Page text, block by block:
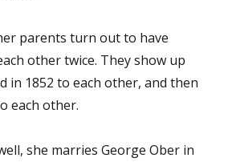
parents turn out to have
other twice. They show up
in 1852 to each other, and then
each other.
she marries George Ober in